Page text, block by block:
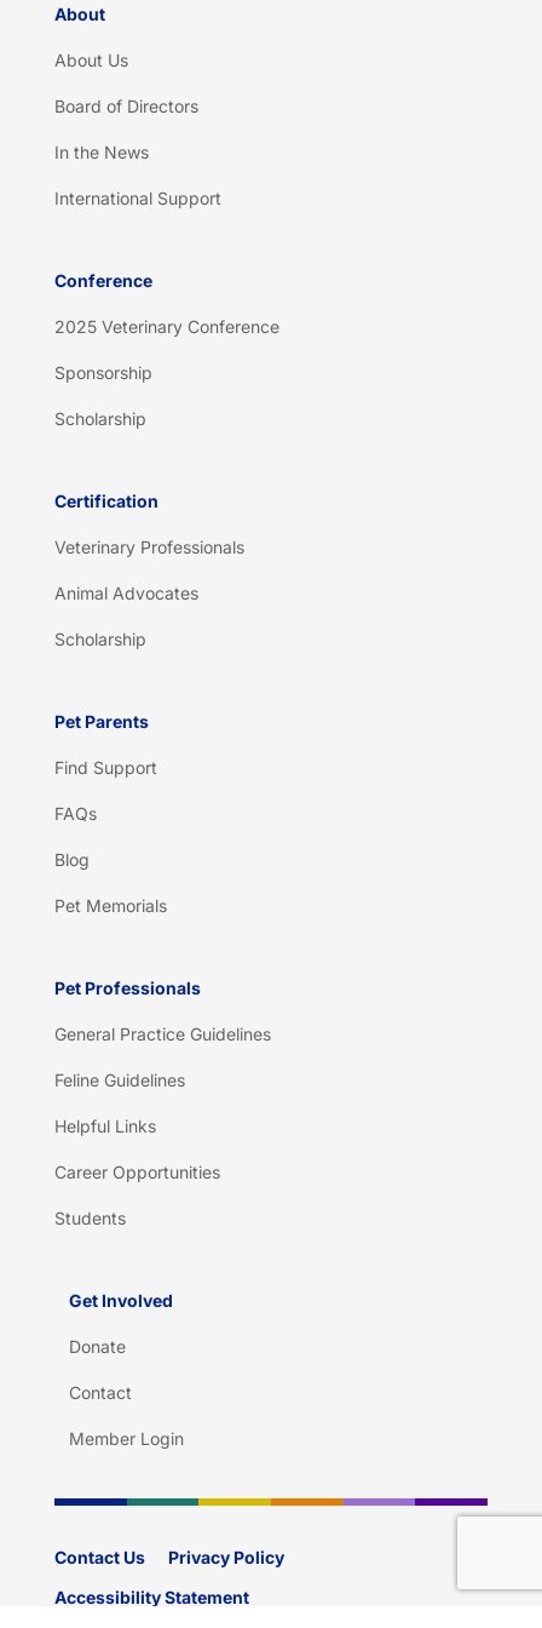
About
About Us
Board of Directors
In the News
International Support
Conference
2025 Veterinary Conference
Sponsorship
Scholarship
Certification
Veterinary Professionals
Animal Advocates
Scholarship
Pet Parents
Find Support
FAQs
Blog
Pet Memorials
Pet Professionals
General Practice Guidelines
Feline Guidelines
Helpful Links
Career Opportunities
Students
Get Involved
Donate
Contact
Member Login
Contact Us
Privacy Policy
Accessibility Statement